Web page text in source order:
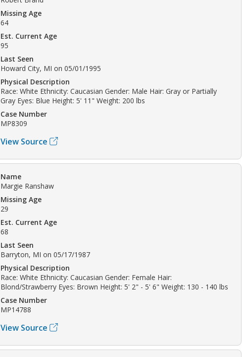
Missing Age
64
Est. Current Age
95
Last Seen
Howard City, MI on 05/01/1995
Physical Description
Race: White Ethnicity: Caucasian Gender: Male Hair: Gray or Partially
Gray Eyes: Blue Height: 5' 11" Weight: 200 lbs
Case Number
MP8309
View Source
Name
Margie Ranshaw
Missing Age
29
Est. Current Age
68
Last Seen
Barryton, MI on 05/17/1987
Physical Description
Race: White Ethnicity: Caucasian Gender: Female Hair:
Blond/Strawberry Eyes: Brown Height: 5' 2" - 5' 6" Weight: 130 - 140 lbs
Case Number
MP14788
View Source